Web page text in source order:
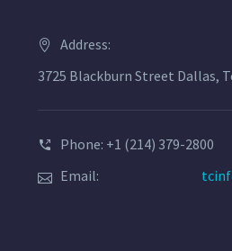
Address:
3725 Blackburn Street Dallas,
Phone: +1 (214) 379-2800
Email: